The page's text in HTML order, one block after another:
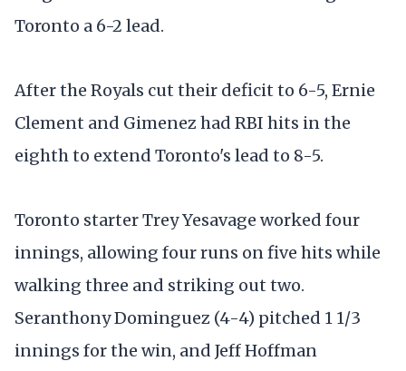
Toronto a 6-2 lead.
After the Royals cut their deficit to 6-5, Ernie
Clement and Gimenez had RBI hits in the
eighth to extend Toronto's lead to 8-5.
Toronto starter Trey Yesavage worked four
innings, allowing four runs on five hits while
walking three and striking out two.
Seranthony Dominguez (4-4) pitched 1 1/3
innings for the win, and Jeff Hoffman